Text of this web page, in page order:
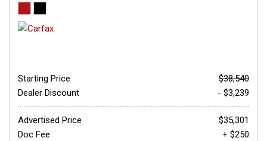
Starting Price
$38,540
Dealer Discount
- $3,239
Advertised Price
$35,301
Doc Fee
+ $250